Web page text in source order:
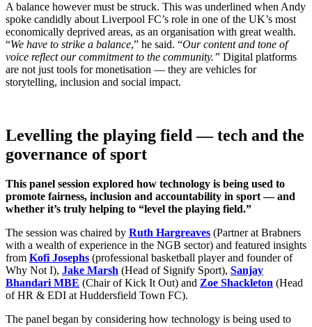
A balance however must be struck. This was underlined when Andy
spoke candidly about Liverpool FC’s role in one of the UK’s most
economically deprived areas, as an organisation with great wealth.
“We have to strike a balance,” he said. “Our content and tone of
voice reflect our commitment to the community.” Digital platforms
are not just tools for monetisation — they are vehicles for
storytelling, inclusion and social impact.
Levelling the playing field — tech and the
governance of sport
This panel session explored how technology is being used to
promote fairness, inclusion and accountability in sport — and
whether it’s truly helping to “level the playing field.”
The session was chaired by Ruth Hargreaves (Partner at Brabners
with a wealth of experience in the NGB sector) and featured insights
from Kofi Josephs (professional basketball player and founder of
Why Not I), Jake Marsh (Head of Signify Sport), Sanjay
Bhandari MBE (Chair of Kick It Out) and Zoe Shackleton (Head
of HR & EDI at Huddersfield Town FC).
The panel began by considering how technology is being used to